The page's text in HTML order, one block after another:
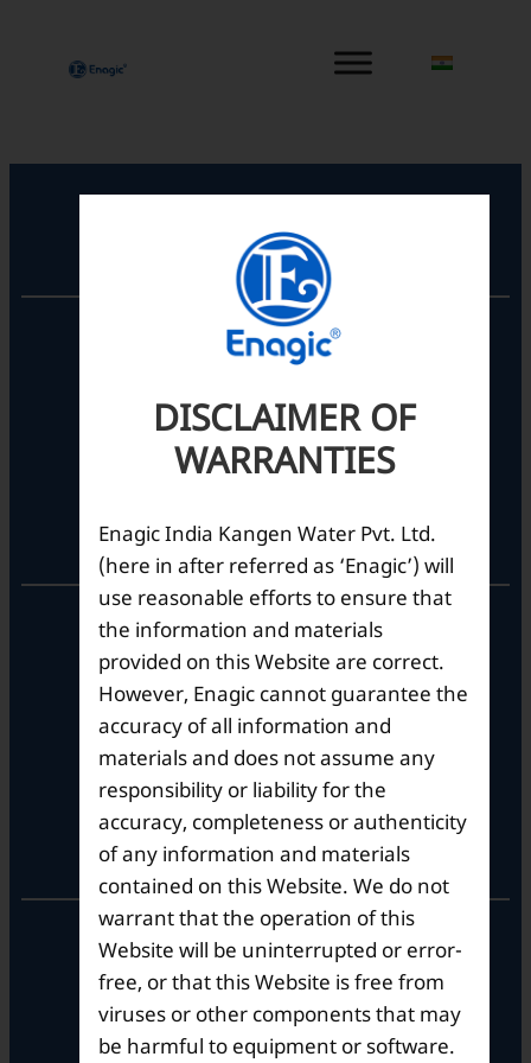
Registered Office
Unit No. 501, 5th Floor,
Barton Centre,
Bengaluru- 560001,
Karnataka, India
Corporate Office
Brigade Metropolis,
Whitefield ITPL Main Road,
Garudachar Palya, Mahadevapura,
Bengaluru, Karnataka 560048
Tel: +91-8062387900
Operational Hours
Mon – Sat: 9am – 6pm
DISCLAIMER OF
WARRANTIES
Enagic India Kangen Water Pvt. Ltd.
(here in after referred as ‘Enagic’) will
use reasonable efforts to ensure that
the information and materials
provided on this Website are correct.
However, Enagic cannot guarantee the
accuracy of all information and
materials and does not assume any
responsibility or liability for the
accuracy, completeness or authenticity
of any information and materials
contained on this Website. We do not
warrant that the operation of this
Website will be uninterrupted or error-
free, or that this Website is free from
viruses or other components that may
be harmful to equipment or software.